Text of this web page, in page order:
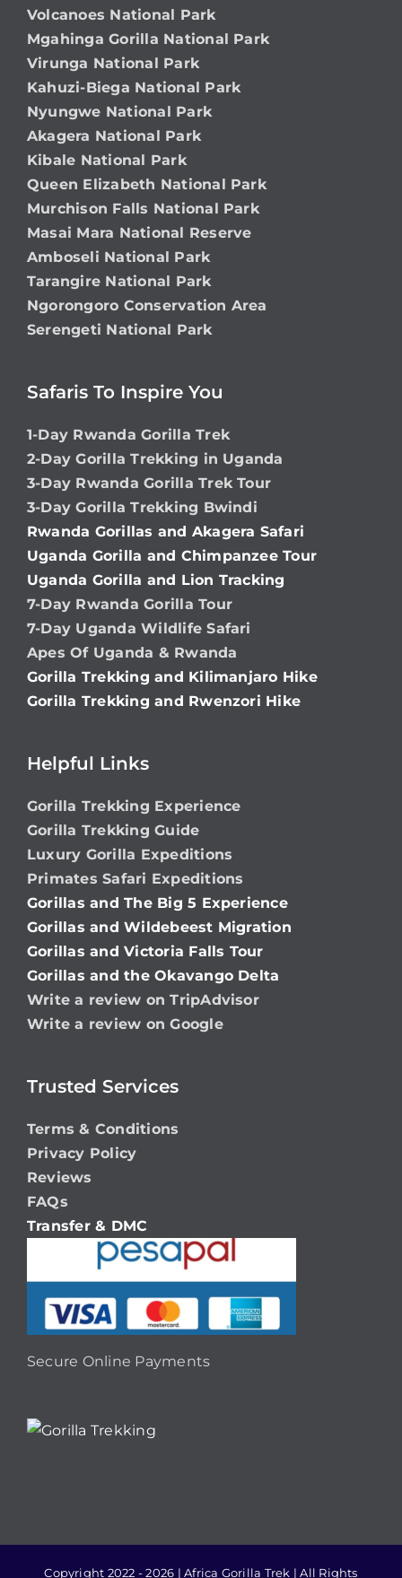
Volcanoes National Park
Mgahinga Gorilla National Park
Virunga National Park
Kahuzi-Biega National Park
Nyungwe National Park
Akagera National Park
Kibale National Park
Queen Elizabeth National Park
Murchison Falls National Park
Masai Mara National Reserve
Amboseli National Park
Tarangire National Park
Ngorongoro Conservation Area
Serengeti National Park
Safaris To Inspire You
1-Day Rwanda Gorilla Trek
2-Day Gorilla Trekking in Uganda
3-Day Rwanda Gorilla Trek Tour
3-Day Gorilla Trekking Bwindi
Rwanda Gorillas and Akagera Safari
Uganda Gorilla and Chimpanzee Tour
Uganda Gorilla and Lion Tracking
7-Day Rwanda Gorilla Tour
7-Day Uganda Wildlife Safari
Apes Of Uganda & Rwanda
Gorilla Trekking and Kilimanjaro Hike
Gorilla Trekking and Rwenzori Hike
Helpful Links
Gorilla Trekking Experience
Gorilla Trekking Guide
Luxury Gorilla Expeditions
Primates Safari Expeditions
Gorillas and The Big 5 Experience
Gorillas and Wildebeest Migration
Gorillas and Victoria Falls Tour
Gorillas and the Okavango Delta
Write a review on TripAdvisor
Write a review on Google
Trusted Services
Terms & Conditions
Privacy Policy
Reviews
FAQs
Transfer & DMC
Secure Online Payments
Copyright 2022 - 2026 | Africa Gorilla Trek | All Rights